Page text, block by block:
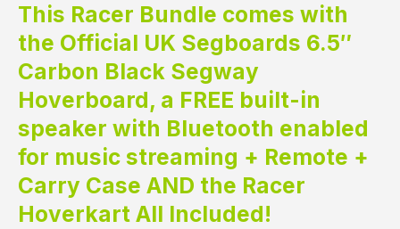
This Racer Bundle comes with
the Official UK Segboards 6.5″
Carbon Black Segway
Hoverboard, a FREE built-in
speaker with Bluetooth enabled
for music streaming + Remote +
Carry Case AND the Racer
Hoverkart All Included!